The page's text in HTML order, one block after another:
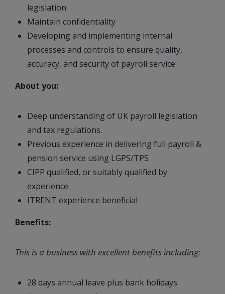
legislation
Maintain confidentiality
Developing and implementing internal
processes and controls to ensure quality,
accuracy, and security of payroll service
About you:
Deep understanding of UK payroll legislation
and tax regulations.
Previous experience in delivering full payroll &
pension service using LGPS/TPS
CIPP qualified, or suitably qualified by
experience
ITRENT experience beneficial
Benefits:
This is a business with excellent benefits including:
28 days annual leave plus bank holidays